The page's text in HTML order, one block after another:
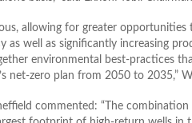
allowing for greater opportunities
as well as significantly increasing
environmental best-practices
net-zero plan from 2050 to 2035,”
commented: “The